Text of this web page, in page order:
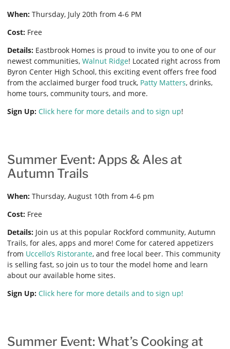
When: Thursday, July 20th from 4-6 PM
Cost: Free
Details: Eastbrook Homes is proud to invite you to one of our
newest communities, Walnut Ridge! Located right across from
Byron Center High School, this exciting event offers free food
from the acclaimed burger food truck, Patty Matters, drinks,
home tours, community tours, and more.
Sign Up: Click here for more details and to sign up!
Summer Event: Apps & Ales at
Autumn Trails
When: Thursday, August 10th from 4-6 pm
Cost: Free
Details: Join us at this popular Rockford community, Autumn
Trails, for ales, apps and more! Come for catered appetizers
from Uccello’s Ristorante, and free local beer. This community
is selling fast, so join us to tour the model home and learn
about our available home sites.
Sign Up: Click here for more details and to sign up!
Summer Event: What’s Cooking at